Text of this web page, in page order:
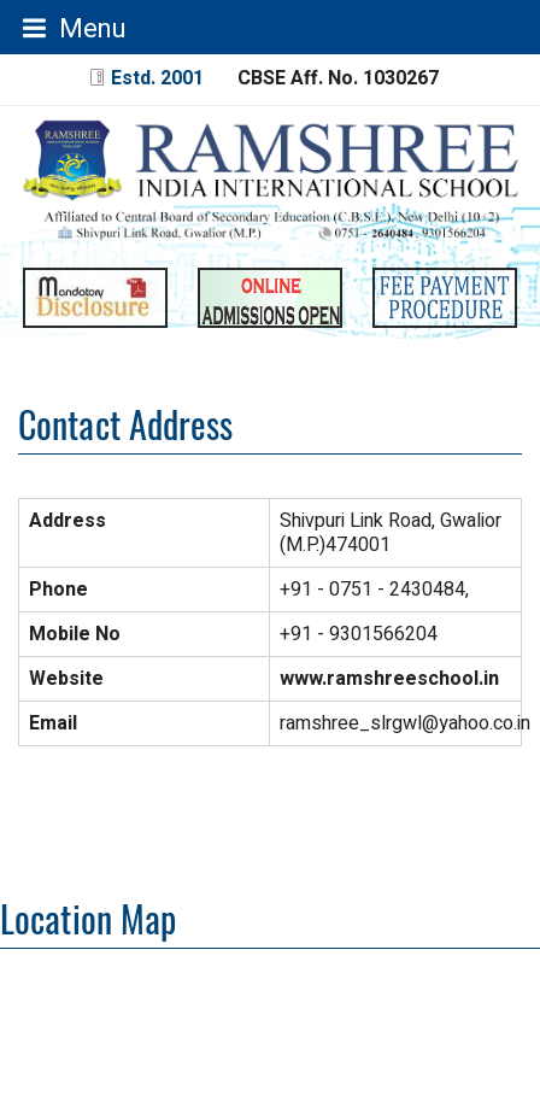
Menu
Estd. 2001 CBSE Aff. No. 1030267
Contact Address
Address
Shivpuri Link Road, Gwalior
(M.P.)474001
Phone
+91 - 0751 - 2430484,
Mobile No
+91 - 9301566204
Website
www.ramshreeschool.in
Email
ramshree_slrgwl@yahoo.co.in
Location Map